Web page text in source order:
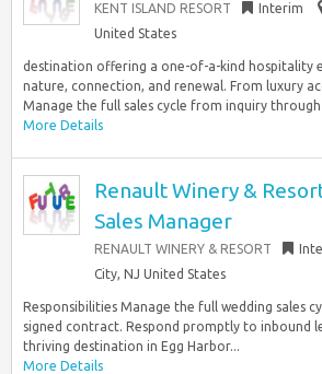
KENT ISLAND RESORT Interim
United States
destination offering a one-of-a-kind hospitality
nature, connection, and renewal. From luxury
Manage the full sales cycle from inquiry
More Details
Renault Winery &
Sales Manager
RENAULT WINERY & RESORT
City, NJ United States
Responsibilities Manage the full wedding sales
signed contract. Respond promptly to inbound
thriving destination in Egg Harbor...
More Details